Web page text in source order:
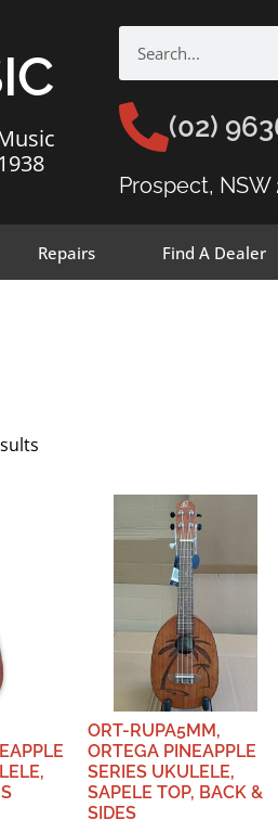
(02)
Prospect, NSW
Repairs Find A Dealer
ORT-RUPA5MM,
ORTEGA PINEAPPLE
SERIES UKULELE,
SAPELE TOP, BACK &
SIDES